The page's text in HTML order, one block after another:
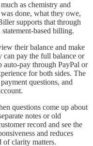
as chemistry and
done, what they owe,
supports that through
based billing.
their balance and make
pay the full balance or
auto-pay through PayPal or
for both sides. The
questions, and
questions come up about
notes or old
record and see the
and reduces
of clarity matters.